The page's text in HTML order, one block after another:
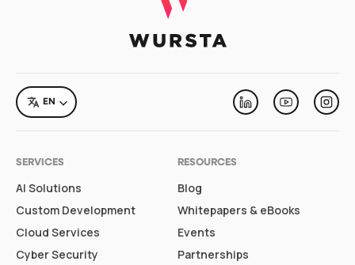
LinkedinYoutube
LANGUAGE
EN
SERVICES
AI Solutions
Custom Development
Cloud Services
Cyber Security
RESOURCES
Blog
Whitepapers & eBooks
Events
Partnerships